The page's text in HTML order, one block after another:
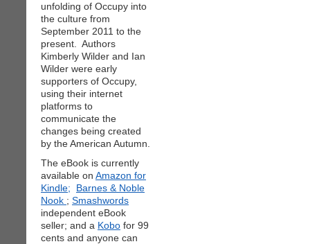
unfolding of Occupy into
the culture from
September 2011 to the
present. Authors
Kimberly Wilder and Ian
Wilder were early
supporters of Occupy,
using their internet
platforms to
communicate the
changes being created
by the American Autumn.
The eBook is currently
available on Amazon for
Kindle;
Barnes & Noble
Nook ; Smashwords
independent eBook
seller; and a Kobo for 99
cents and anyone can